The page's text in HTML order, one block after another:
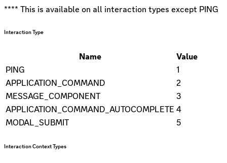
**** This is available on all interaction types except PING
Interaction Type
Name
Value
PING
1
APPLICATION_COMMAND
2
MESSAGE_COMPONENT
3
APPLICATION_COMMAND_AUTOCOMPLETE 4
MODAL_SUBMIT
5
Interaction Context Types